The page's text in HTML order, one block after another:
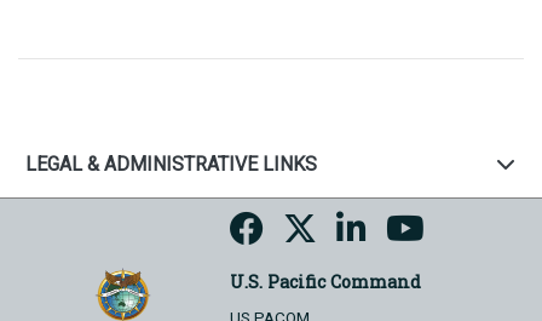
LEGAL & ADMINISTRATIVE LINKS
U.S. Pacific Command